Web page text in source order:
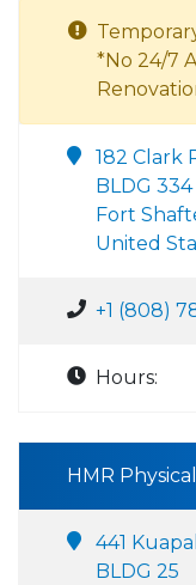
*No 24/7
182 Clark
BLDG 334
Fort
United
+1 (808)
Hours:
HMR
441
BLDG 25